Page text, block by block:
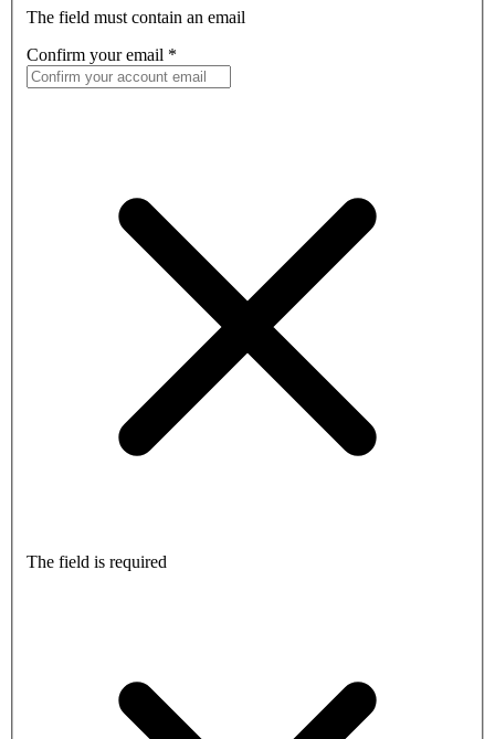
The field must contain an email
Confirm your email *
The field is required